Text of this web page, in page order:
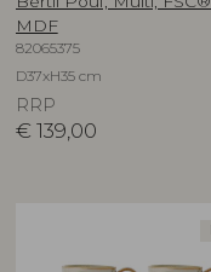
MDF
82065375
D37xH35 cm
RRP
€ 139,00